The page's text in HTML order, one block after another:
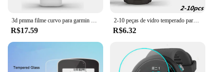
3d pmma filme curvo para garmin ativo vivoactive 4, 3, 4S, faixa de película protetora para venu sq, cobertura completa, 2pcs
R$17.59
2-10 peças de vidro temperado para garmin instinto 2 45mm protetor de tela película protetora acessórios de relógio inteligente suprimentos
R$6.32